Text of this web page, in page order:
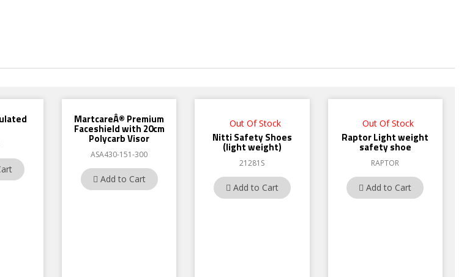
MartcareÂ® Premium
Faceshield with 20cm
Polycarb Visor
ASA430-151-300
Add to Cart
Out Of Stock
Nitti Safety Shoes
(light weight)
21281S
Add to Cart
Out Of Stock
Raptor Light weight
safety shoe
RAPTOR
Add to Cart